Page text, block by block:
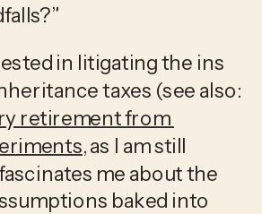
in litigating the ins
taxes (see also:
retirement from
, as I am still
me about the
baked into